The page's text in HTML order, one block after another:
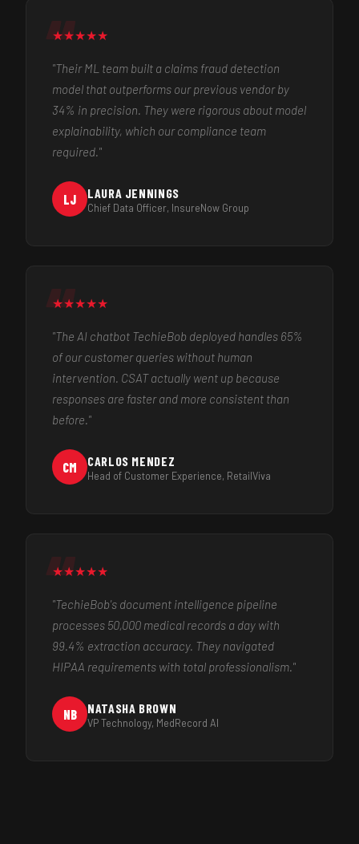
★★★★★
"Their ML team built a claims fraud detection
model that outperforms our previous vendor by
34% in precision. They were rigorous about model
explainability, which our compliance team
required."
LJ LAURA JENNINGS
Chief Data Officer, InsureNow Group
★★★★★
"The AI chatbot TechieBob deployed handles 65%
of our customer queries without human
intervention. CSAT actually went up because
responses are faster and more consistent than
before."
CM CARLOS MENDEZ
Head of Customer Experience, RetailViva
★★★★★
"TechieBob's document intelligence pipeline
processes 50,000 medical records a day with
99.4% extraction accuracy. They navigated
HIPAA requirements with total professionalism."
NB NATASHA BROWN
VP Technology, MedRecord AI